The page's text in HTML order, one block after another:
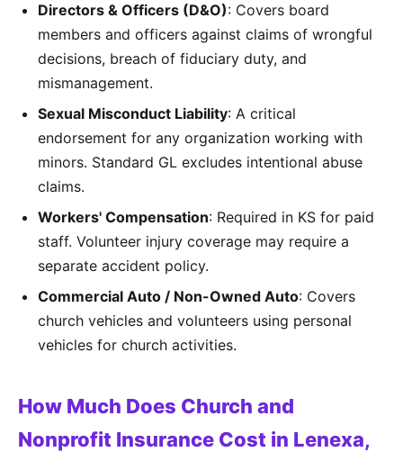
Directors & Officers (D&O): Covers board
members and officers against claims of wrongful
decisions, breach of fiduciary duty, and
mismanagement.
Sexual Misconduct Liability: A critical
endorsement for any organization working with
minors. Standard GL excludes intentional abuse
claims.
Workers' Compensation: Required in KS for paid
staff. Volunteer injury coverage may require a
separate accident policy.
Commercial Auto / Non-Owned Auto: Covers
church vehicles and volunteers using personal
vehicles for church activities.
How Much Does Church and
Nonprofit Insurance Cost in Lenexa,